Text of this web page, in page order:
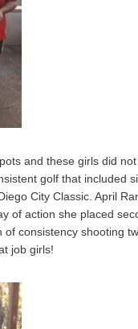
and these girls did
golf that included
City Classic. April
of action she placed
consistency shooting
job girls!